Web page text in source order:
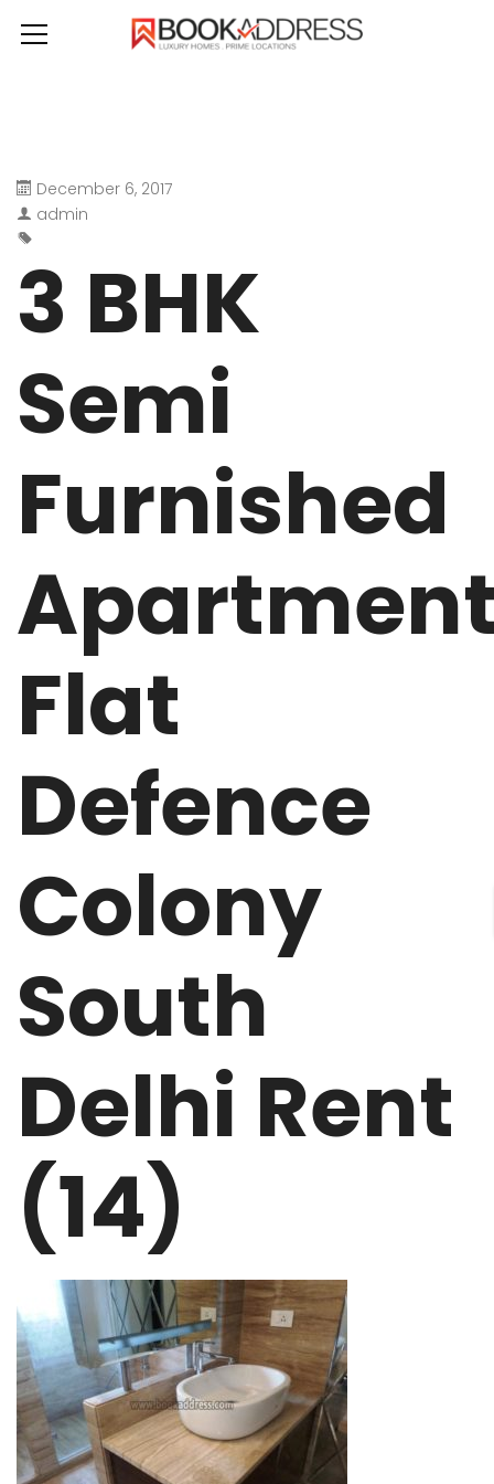
December 6, 2017
admin
3 BHK
Semi
Furnished
Flat
Defence
Colony
South
Delhi Rent
(14)